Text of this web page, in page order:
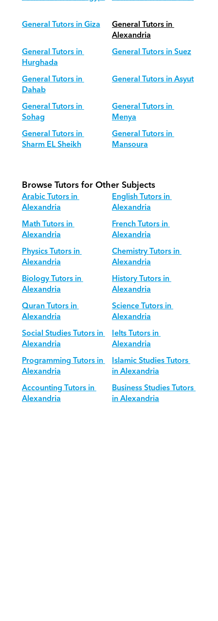
General Tutors in Giza
General Tutors in
Alexandria
General Tutors in
Hurghada
General Tutors in Suez
General Tutors in
Dahab
General Tutors in Asyut
General Tutors in
Sohag
General Tutors in
Menya
General Tutors in
Sharm EL Sheikh
General Tutors in
Mansoura
Browse Tutors for Other Subjects
Arabic Tutors in
Alexandria
English Tutors in
Alexandria
Math Tutors in
Alexandria
French Tutors in
Alexandria
Physics Tutors in
Alexandria
Chemistry Tutors in
Alexandria
Biology Tutors in
Alexandria
History Tutors in
Alexandria
Quran Tutors in
Alexandria
Science Tutors in
Alexandria
Social Studies Tutors in
Alexandria
Ielts Tutors in
Alexandria
Programming Tutors in
Alexandria
Islamic Studies Tutors
in Alexandria
Accounting Tutors in
Alexandria
Business Studies Tutors
in Alexandria